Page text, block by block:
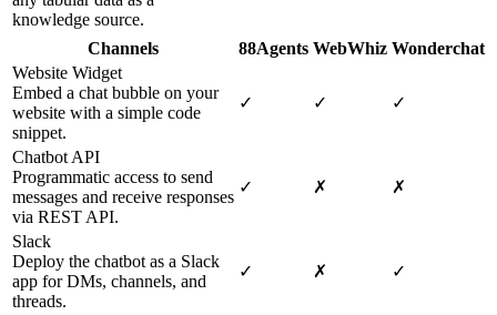
knowledge source.
Channels 88Agents WebWhiz Wonderchat
Website Widget
Embed a chat bubble on your
website with a simple code
snippet.
✓ ✓ ✓
Chatbot API
Programmatic access to send
messages and receive responses
via REST API.
✓ ✗ ✗
Slack
Deploy the chatbot as a Slack
app for DMs, channels, and
threads.
✓ ✗ ✓